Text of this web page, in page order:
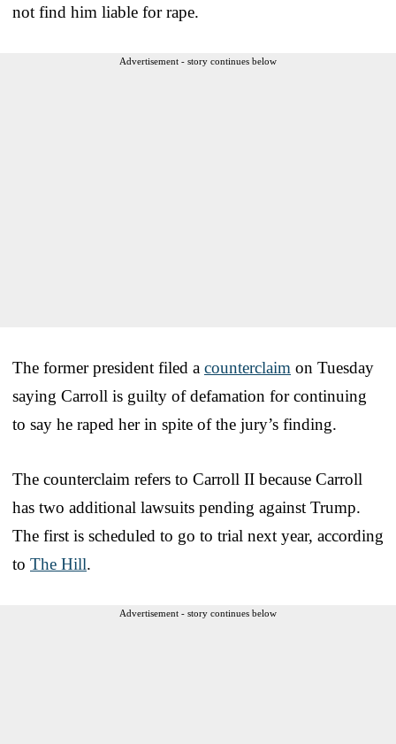
not find him liable for rape.
Advertisement - story continues below
The former president filed a counterclaim on Tuesday
saying Carroll is guilty of defamation for continuing
to say he raped her in spite of the jury’s finding.
The counterclaim refers to Carroll II because Carroll
has two additional lawsuits pending against Trump.
The first is scheduled to go to trial next year, according
to The Hill.
Advertisement - story continues below